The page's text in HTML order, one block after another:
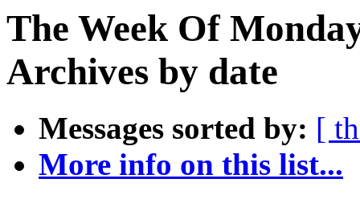
The Week Of
Archives by date
Messages sorted by: [
More info on this list...